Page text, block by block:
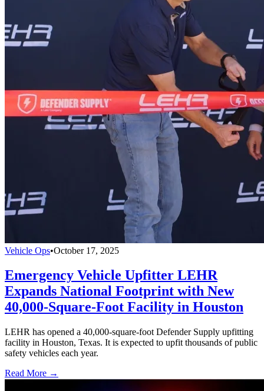
Vehicle Ops•October 17, 2025
Emergency Vehicle Upfitter LEHR
Expands National Footprint with New
40,000-Square-Foot Facility in Houston
LEHR has opened a 40,000-square-foot Defender Supply upfitting
facility in Houston, Texas. It is expected to upfit thousands of public
safety vehicles each year.
Read More →